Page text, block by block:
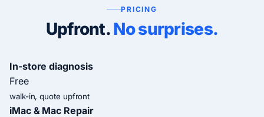
PRICING
Upfront.No surprises.
In-store diagnosis
Free
walk-in, quote upfront
iMac & Mac Repair